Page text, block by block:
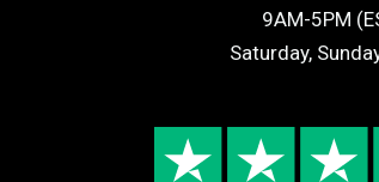
9AM-5PM
Saturday,